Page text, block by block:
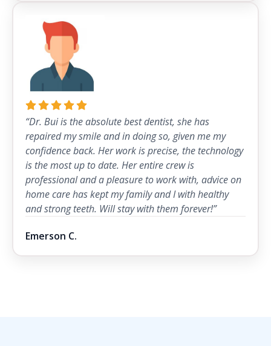
“Dr. Bui is the absolute best dentist, she has
repaired my smile and in doing so, given me my
confidence back. Her work is precise, the technology
is the most up to date. Her entire crew is
professional and a pleasure to work with, advice on
home care has kept my family and I with healthy
and strong teeth. Will stay with them forever!”
Emerson C.